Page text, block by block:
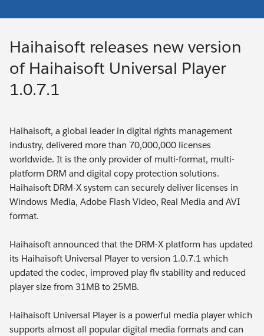
Haihaisoft releases new version
of Haihaisoft Universal Player
1.0.7.1
Haihaisoft, a global leader in digital rights management
industry, delivered more than 70,000,000 licenses
worldwide. It is the only provider of multi-format, multi-
platform DRM and digital copy protection solutions.
Haihaisoft DRM-X system can securely deliver licenses in
Windows Media, Adobe Flash Video, Real Media and AVI
format.
Haihaisoft announced that the DRM-X platform has updated
its Haihaisoft Universal Player to version 1.0.7.1 which
updated the codec, improved play flv stability and reduced
player size from 31MB to 25MB.
Haihaisoft Universal Player is a powerful media player which
supports almost all popular digital media formats and can